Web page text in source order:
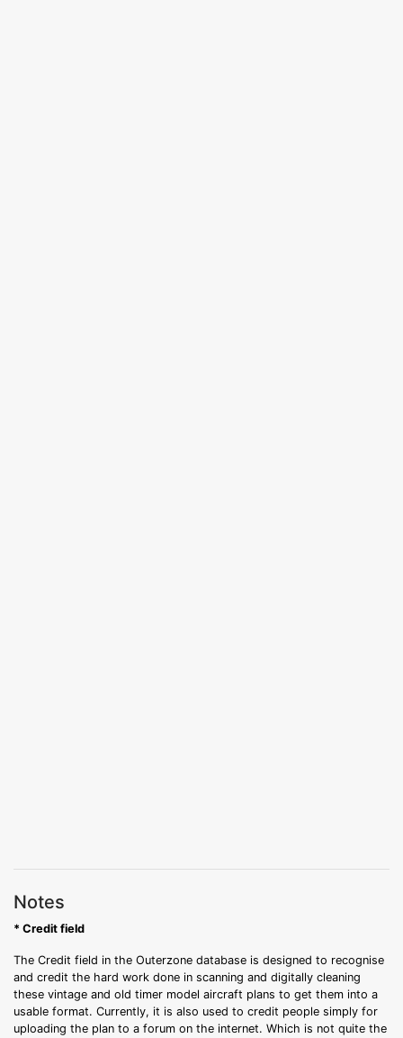
Notes
* Credit field
The Credit field in the Outerzone database is designed to recognise
and credit the hard work done in scanning and digitally cleaning
these vintage and old timer model aircraft plans to get them into a
usable format. Currently, it is also used to credit people simply for
uploading the plan to a forum on the internet. Which is not quite the